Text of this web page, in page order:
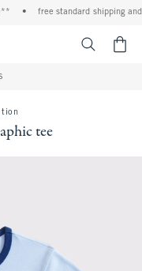
free standard shipping and
tee